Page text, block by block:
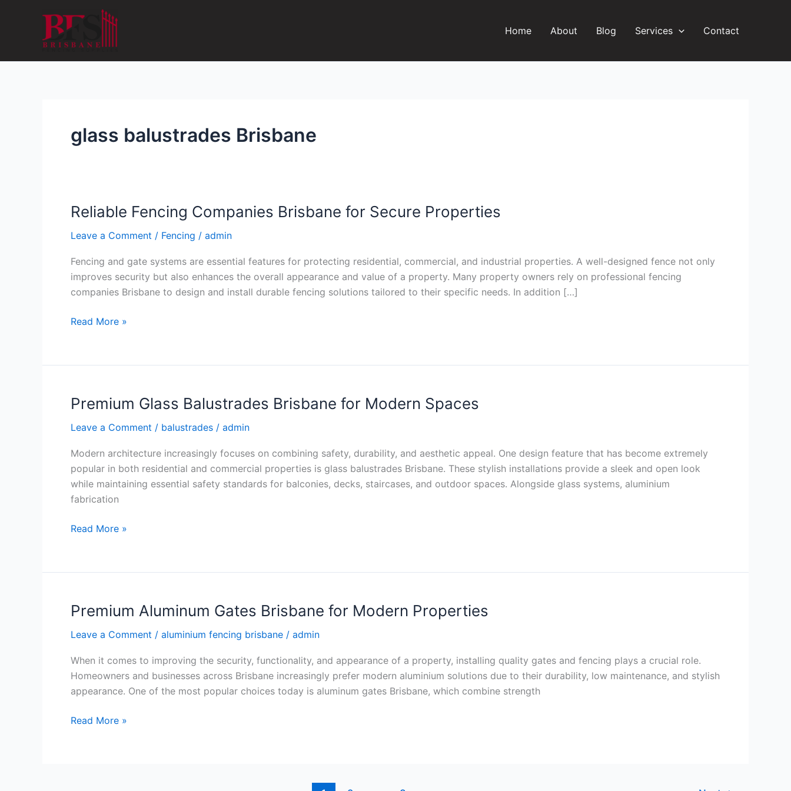
Home About Blog Services Contact
glass balustrades Brisbane
Reliable Fencing Companies Brisbane for Secure Properties
Leave a Comment / Fencing / admin
Fencing and gate systems are essential features for protecting residential, commercial, and industrial properties. A well-designed fence not only
improves security but also enhances the overall appearance and value of a property. Many property owners rely on professional fencing
companies Brisbane to design and install durable fencing solutions tailored to their specific needs. In addition […]
Reliable
Companies
Brisbane
for
Secure
Properties
Read More »
Premium Glass Balustrades Brisbane for Modern Spaces
Leave a Comment / balustrades / admin
Modern architecture increasingly focuses on combining safety, durability, and aesthetic appeal. One design feature that has become extremely
popular in both residential and commercial properties is glass balustrades Brisbane. These stylish installations provide a sleek and open look
while maintaining essential safety standards for balconies, decks, staircases, and outdoor spaces. Alongside glass systems, aluminium
fabrication
Premium
Balustrades
Modern
Read More »
Premium Aluminum Gates Brisbane for Modern Properties
Leave a Comment / aluminium fencing brisbane / admin
When it comes to improving the security, functionality, and appearance of a property, installing quality gates and fencing plays a crucial role.
Homeowners and businesses across Brisbane increasingly prefer modern aluminium solutions due to their durability, low maintenance, and stylish
appearance. One of the most popular choices today is aluminum gates Brisbane, which combine strength
Premium
Gates
Properties
Read More »